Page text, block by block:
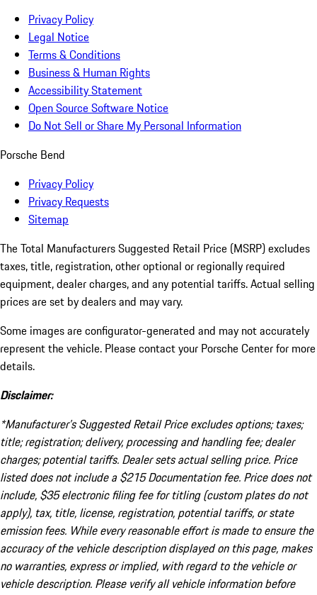
Privacy Policy
Legal Notice
Terms & Conditions
Business & Human Rights
Accessibility Statement
Open Source Software Notice
Do Not Sell or Share My Personal Information
Porsche Bend
Privacy Policy
Privacy Requests
Sitemap
The Total Manufacturers Suggested Retail Price (MSRP) excludes
taxes, title, registration, other optional or regionally required
equipment, dealer charges, and any potential tariffs. Actual selling
prices are set by dealers and may vary.
Some images are configurator-generated and may not accurately
represent the vehicle. Please contact your Porsche Center for more
details.
Disclaimer:
*Manufacturer’s Suggested Retail Price excludes options; taxes;
title; registration; delivery, processing and handling fee; dealer
charges; potential tariffs. Dealer sets actual selling price. Price
listed does not include a $215 Documentation fee. Price does not
include, $35 electronic filing fee for titling (custom plates do not
apply), tax, title, license, registration, potential tariffs, or state
emission fees. While every reasonable effort is made to ensure the
accuracy of the vehicle description displayed on this page, makes
no warranties, express or implied, with regard to the vehicle or
vehicle description. Please verify all vehicle information before